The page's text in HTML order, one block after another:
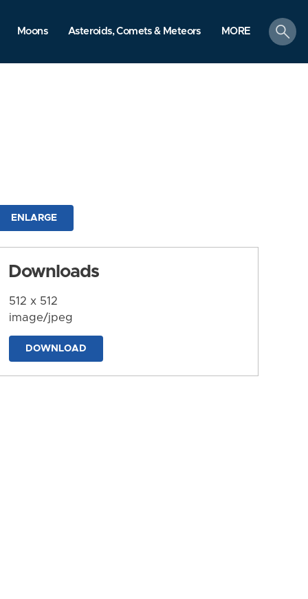
Moons Asteroids, Comets & Meteors MORE
search
ENLARGE
Downloads
512 x 512
image/jpeg
DOWNLOAD